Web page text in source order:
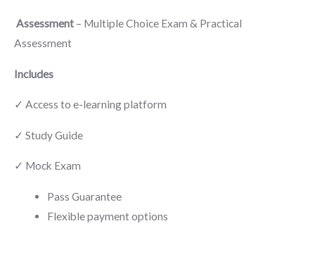
Assessment – Multiple Choice Exam & Practical
Assessment
Includes
✓ Access to e-learning platform
✓ Study Guide
✓ Mock Exam
Pass Guarantee
Flexible payment options